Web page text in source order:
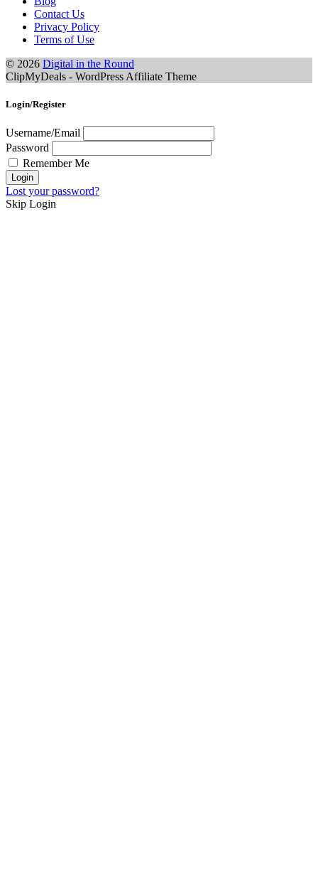
Contact Us
Privacy Policy
Terms of Use
© 2026 Digital in the Round
ClipMyDeals - WordPress Affiliate Theme
Login/Register
Username/Email
Password
Remember Me
Lost your password?
Skip Login